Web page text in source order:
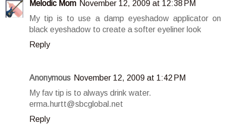
Melodic Mom November 12, 2009 at 12:38 PM
My tip is to use a damp eyeshadow applicator on
black eyeshadow to create a softer eyeliner look
Reply
Anonymous November 12, 2009 at 1:42 PM
My fav tip is to always drink water.
erma.hurtt@sbcglobal.net
Reply